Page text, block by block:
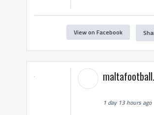
View on Facebook
1 day 13 hours ago